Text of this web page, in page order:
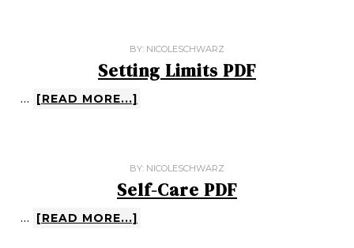
BY: NICOLESCHWARZ
Setting Limits PDF
… [READ MORE...]
BY: NICOLESCHWARZ
Self-Care PDF
… [READ MORE...]